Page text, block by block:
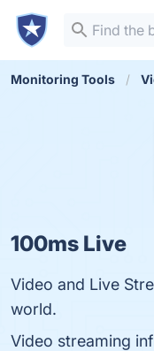
Monitoring Tools
100ms Live
Video and Live
world.
Video streaming